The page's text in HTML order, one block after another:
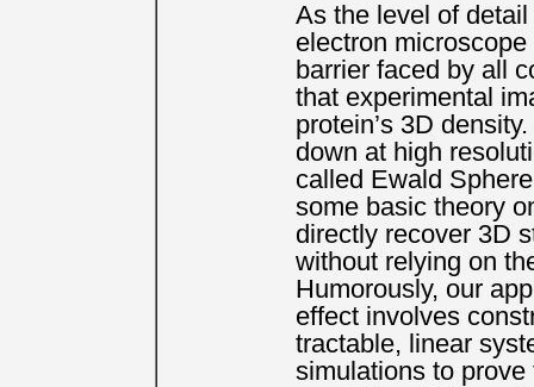
As the level of
electron
barrier faced by all
that experimental
protein’s 3D
down at high
called Ewald
some basic theory
directly recover 3D
without relying on
Humorously, our
effect involves
tractable, linear
simulations to